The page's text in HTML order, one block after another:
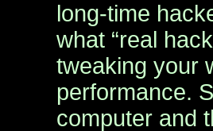
long-time
what “real
tweaking your
performance.
computer and